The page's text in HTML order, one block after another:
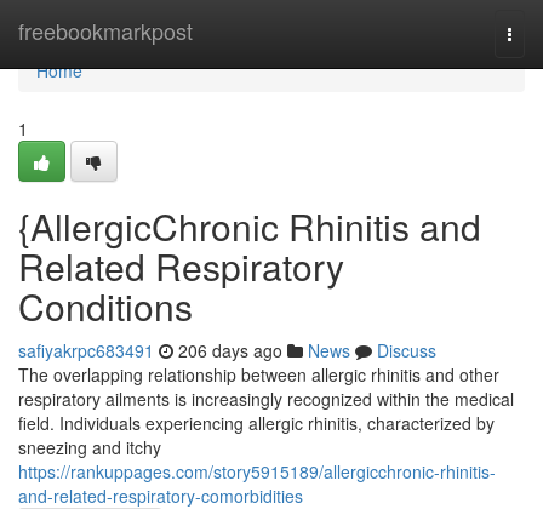
freebookmarkpost
Home
Home
1
{AllergicChronic Rhinitis and
Related Respiratory
Conditions
safiyakrpc683491 206 days ago News
Discuss
The overlapping relationship between allergic rhinitis and other
respiratory ailments is increasingly recognized within the medical
field. Individuals experiencing allergic rhinitis, characterized by
sneezing and itchy
https://rankuppages.com/story5915189/allergicchronic-rhinitis-
and-related-respiratory-comorbidities